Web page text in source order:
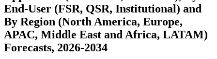
End-User (FSR, QSR, Institutional) and
By Region (North America, Europe,
APAC, Middle East and Africa, LATAM)
Forecasts, 2026-2034